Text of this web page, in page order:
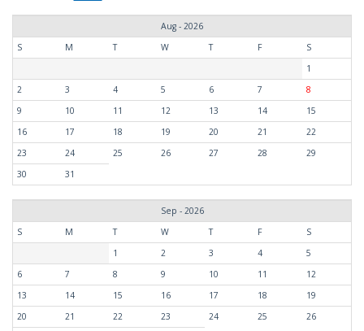
Aug - 2026
S
M T W T F
S
1
2
3 4 5 6 7
8
9
10 11 12 13 14
15
16
17 18 19 20 21
22
23
24 25 26 27 28
29
30
31
Sep - 2026
S
M T W T F
S
1
2 3 4
5
6
7 8 9 10 11
12
13
14 15 16 17 18
19
20
21 22 23 24 25
26